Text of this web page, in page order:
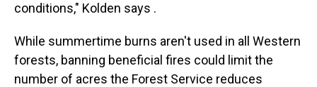
conditions," Kolden says .
While summertime burns aren't used in all Western
forests, banning beneficial fires could limit the
number of acres the Forest Service reduces